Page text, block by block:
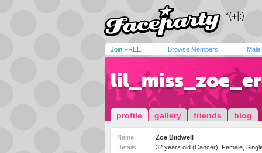
Join FREE! Browse Members Male
profile gallery friends blog
Name:
Zoe Biidwell
Details:
32 years old (Cancer), Female,